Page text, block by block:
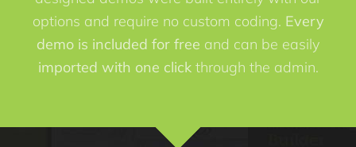
options and require no custom coding. Every
demo is included for free and can be easily
imported with one clickthrough the admin.